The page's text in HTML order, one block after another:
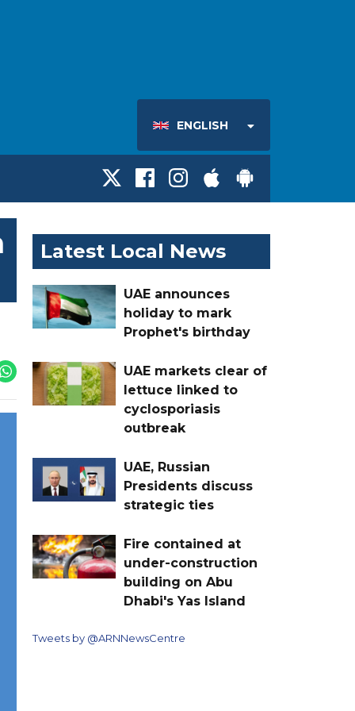
ENGLISH
Latest Local News
UAE announces
holiday to mark
Prophet's birthday
UAE markets clear of
lettuce linked to
cyclosporiasis
outbreak
UAE, Russian
Presidents discuss
strategic ties
Fire contained at
under-construction
building on Abu
Dhabi's Yas Island
Tweets by @ARNNewsCentre